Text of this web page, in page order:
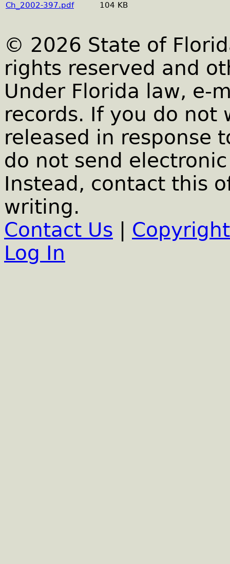
Ch_2002-397.pdf
104 KB
© 2026 State of
rights reserved and
Under Florida law, e-
records. If you do not
released in response
do not send
Instead, contact this
writing.
Contact Us
Log In